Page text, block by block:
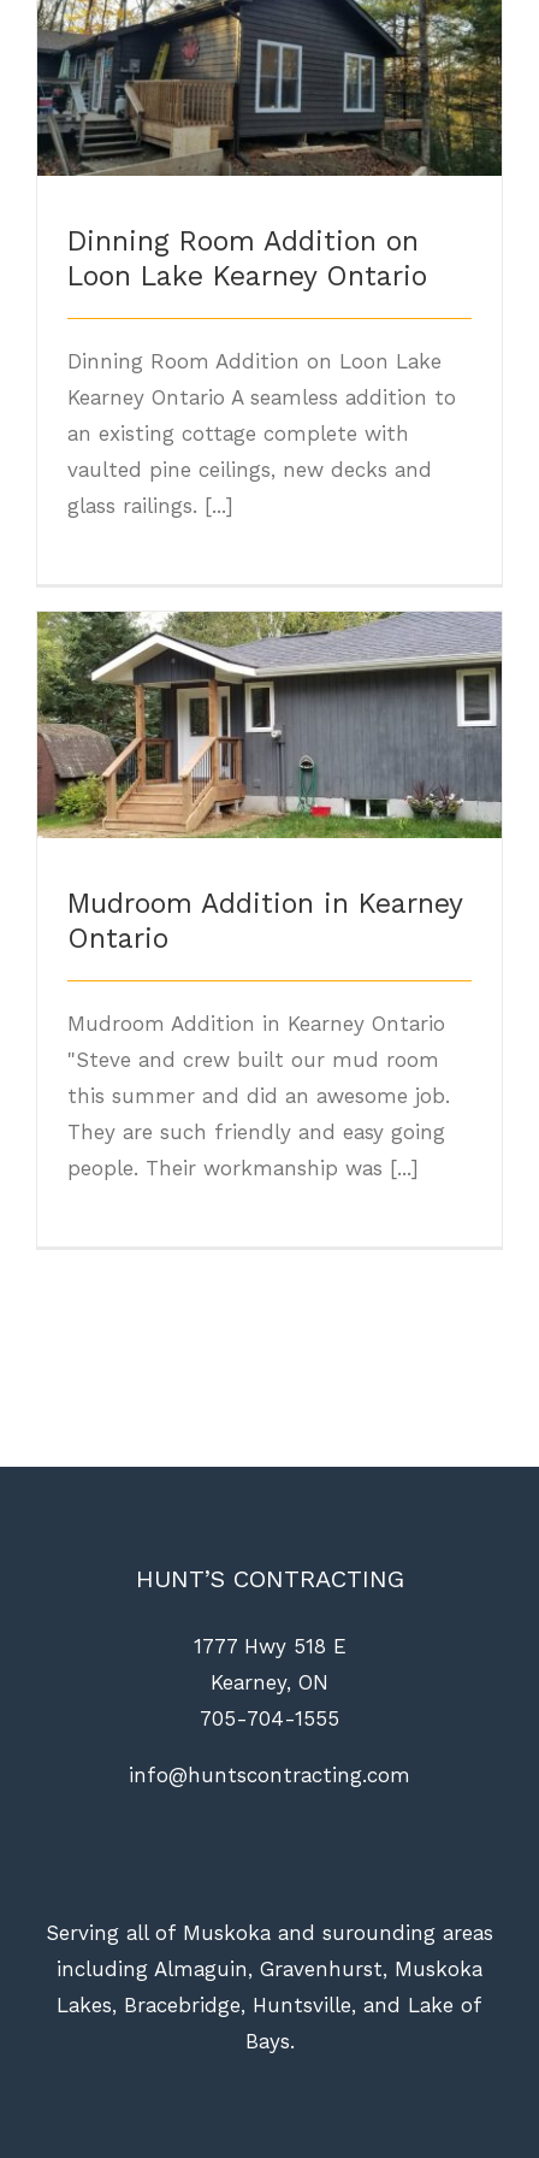
Dinning Room Addition on Loon Lake
Kearney Ontario
Dinning Room Addition on
Loon Lake Kearney Ontario
Dinning Room Addition on Loon Lake
Kearney Ontario A seamless addition to
an existing cottage complete with
vaulted pine ceilings, new decks and
glass railings. [...]
Mudroom Addition in Kearney Ontario
Mudroom Addition in Kearney
Ontario
Mudroom Addition in Kearney Ontario
"Steve and crew built our mud room
this summer and did an awesome job.
They are such friendly and easy going
people. Their workmanship was [...]
HUNT’S CONTRACTING
1777 Hwy 518 E
Kearney, ON
705-704-1555
info@huntscontracting.com
Serving all of Muskoka and surounding areas
including Almaguin, Gravenhurst, Muskoka
Lakes, Bracebridge, Huntsville, and Lake of
Bays.